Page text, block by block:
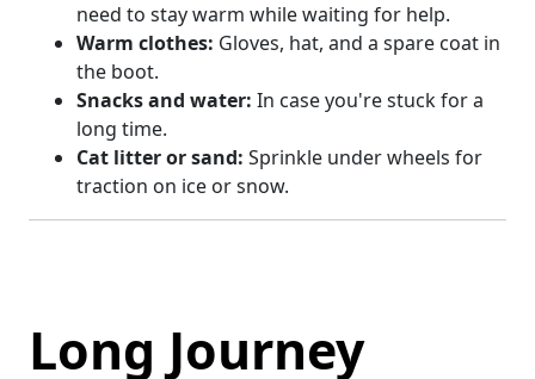
need to stay warm while waiting for help.
Warm clothes: Gloves, hat, and a spare coat in
the boot.
Snacks and water: In case you're stuck for a
long time.
Cat litter or sand: Sprinkle under wheels for
traction on ice or snow.
Long Journey